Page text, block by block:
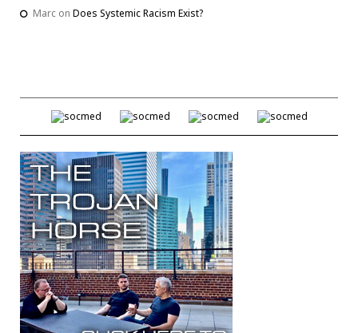
Marc on Does Systemic Racism Exist?